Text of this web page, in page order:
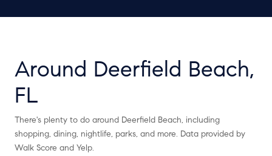
Around Deerfield Beach,
FL
There's plenty to do around Deerfield Beach, including
shopping, dining, nightlife, parks, and more. Data provided by
Walk Score and Yelp.